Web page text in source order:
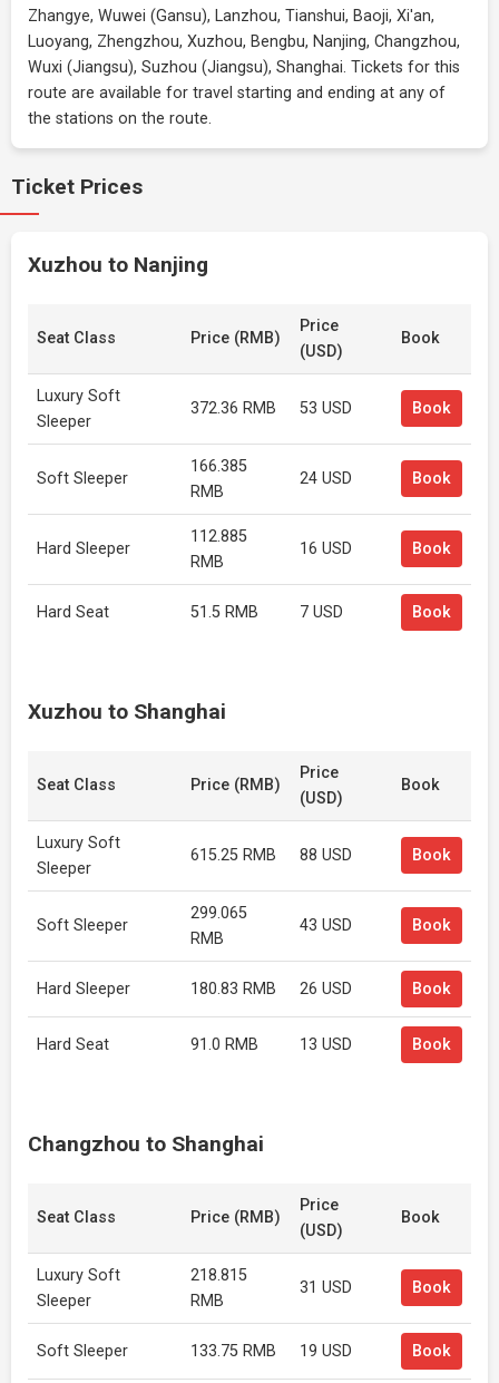
Zhangye, Wuwei (Gansu), Lanzhou, Tianshui, Baoji, Xi'an,
Luoyang, Zhengzhou, Xuzhou, Bengbu, Nanjing, Changzhou,
Wuxi (Jiangsu), Suzhou (Jiangsu), Shanghai. Tickets for this
route are available for travel starting and ending at any of
the stations on the route.
Ticket Prices
Xuzhou to Nanjing
Seat Class Price (RMB)
Price
(USD)
Book
Luxury Soft
Sleeper
372.36 RMB 53 USD Book
Soft Sleeper
166.385
RMB
24 USD Book
Hard Sleeper
112.885
RMB
16 USD Book
Hard Seat 51.5 RMB 7 USD Book
Xuzhou to Shanghai
Seat Class Price (RMB)
Price
(USD)
Book
Luxury Soft
Sleeper
615.25 RMB 88 USD Book
Soft Sleeper
299.065
RMB
43 USD Book
Hard Sleeper 180.83 RMB 26 USD Book
Hard Seat 91.0 RMB 13 USD Book
Changzhou to Shanghai
Seat Class Price (RMB)
Price
(USD)
Book
Luxury Soft
Sleeper
218.815
RMB
31 USD Book
Soft Sleeper 133.75 RMB 19 USD Book